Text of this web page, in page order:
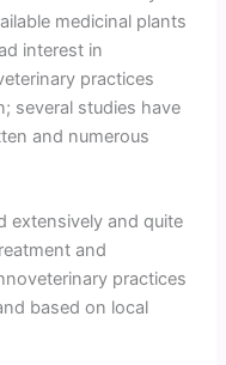
medicinal plants
interest in
practices
several studies have
and numerous
extensively and quite
and
practices
based on local